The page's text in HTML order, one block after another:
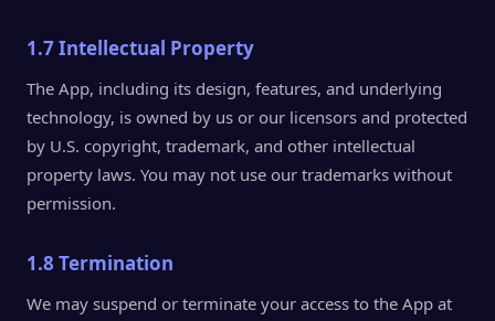
1.7 Intellectual Property
The App, including its design, features, and underlying
technology, is owned by us or our licensors and protected
by U.S. copyright, trademark, and other intellectual
property laws. You may not use our trademarks without
permission.
1.8 Termination
We may suspend or terminate your access to the App at